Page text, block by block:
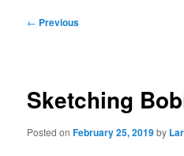
Post
← Previous
Sketching
Posted onFebruary 25, 2019by